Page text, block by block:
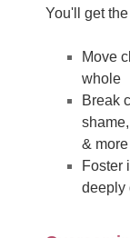
You'll get
Move
whole
Break
& more
Foster
deeply